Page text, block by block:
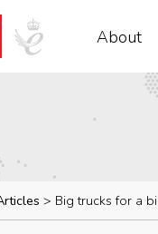
About
Big trucks for a